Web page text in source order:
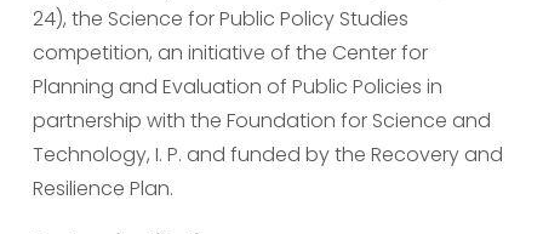
24), the Science for Public Policy Studies
competition, an initiative of the Center for
Planning and Evaluation of Public Policies in
partnership with the Foundation for Science and
Technology, I. P. and funded by the Recovery and
Resilience Plan.